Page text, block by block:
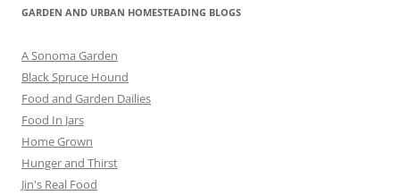
GARDEN AND URBAN HOMESTEADING BLOGS
A Sonoma Garden
Black Spruce Hound
Food and Garden Dailies
Food In Jars
Home Grown
Hunger and Thirst
Jin's Real Food